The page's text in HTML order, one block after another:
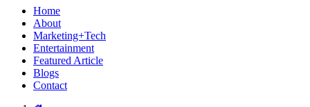
Home
About
Marketing+Tech
Entertainment
Featured Article
Blogs
Contact